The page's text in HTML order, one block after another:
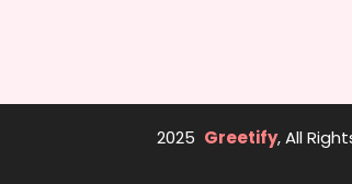
2025 Greetify, All